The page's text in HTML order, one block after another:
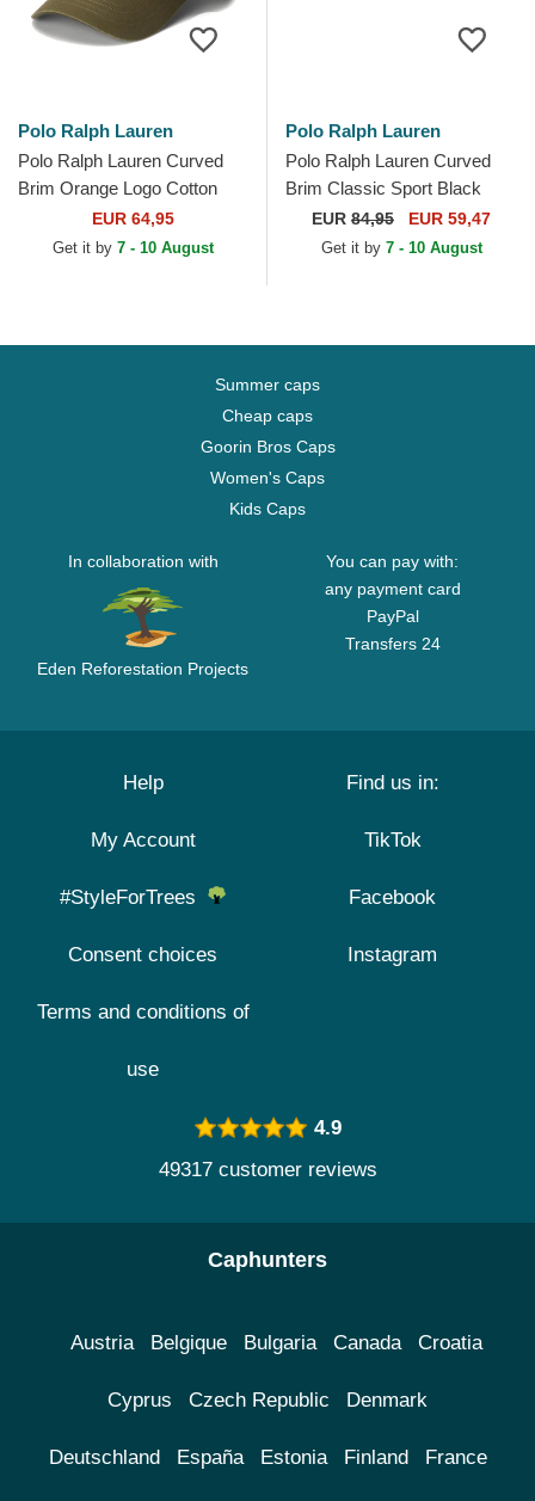
Polo Ralph Lauren
Polo Ralph Lauren Curved
Brim Orange Logo Cotton
Chino Classic Sport Green
Adjustable Cap
EUR 64,95
Get it by 7 - 10 August
Polo Ralph Lauren
Polo Ralph Lauren Curved
Brim Classic Sport Black
Adjustable Cap
EUR 84,95 EUR 59,47
Get it by 7 - 10 August
Summer caps
Cheap caps
Goorin Bros Caps
Women's Caps
Kids Caps
In collaboration with
Eden Reforestation Projects
You can pay with:
any payment card
PayPal
Transfers 24
Help
My Account
#StyleForTrees
Consent choices
Terms and conditions of
use
Find us in:
TikTok
Facebook
Instagram
4.9
49317 customer reviews
Caphunters
Austria Belgique Bulgaria Canada Croatia
Cyprus Czech Republic Denmark
Deutschland España Estonia Finland France